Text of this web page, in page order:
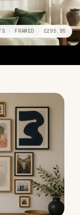
· FRAMED · £295.95